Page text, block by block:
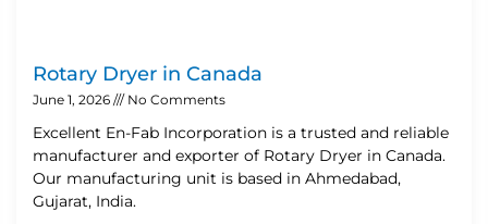
Rotary Dryer in Canada
June 1, 2026 No Comments
Excellent En-Fab Incorporation is a trusted and reliable
manufacturer and exporter of Rotary Dryer in Canada.
Our manufacturing unit is based in Ahmedabad,
Gujarat, India.